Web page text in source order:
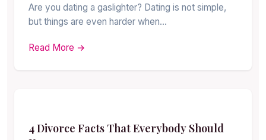
Are you dating a gaslighter? Dating is not simple,
but things are even harder when…
Read More →
4 Divorce Facts That Everybody Should